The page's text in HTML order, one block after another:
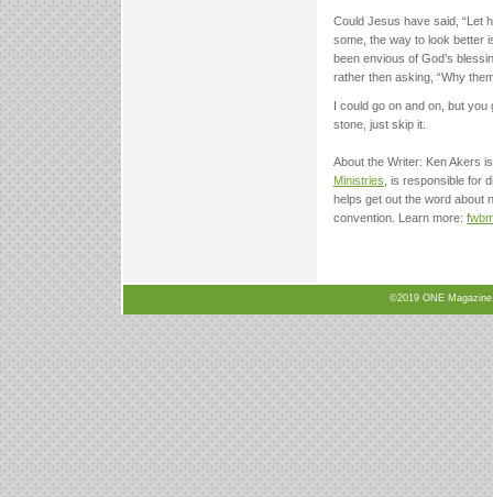
Could Jesus have said, “Let
some, the way to look better
been envious of God’s
rather then asking, “Why
I could go on and on, but
stone, just skip it.
About the Writer: Ken Akers
Ministries , is responsible for
helps get out the word about
convention. Learn more:
©2019 ONE